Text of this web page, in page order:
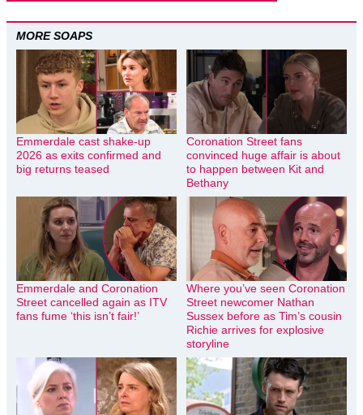
MORE SOAPS
Emmerdale cast shake-up
2026 as exits confirmed and
big returns teased
Coronation Street fans
convinced huge affair is about
to happen between Kit and
Bethany
Emmerdale and Coronation
Street cancelled again as ITV
fans fume ‘this isn’t fair!’
Where you’ve seen Coronation
Street newcomer Nathan
Sussex before as Tim’s cousin
Richie arrives for explosive
storyline